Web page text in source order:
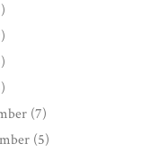
(7)
(5)